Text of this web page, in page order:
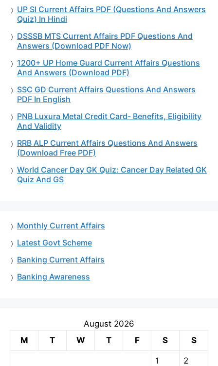
UP SI Current Affairs PDF (Questions And Answers
Quiz) In Hindi
DSSSB MTS Current Affairs PDF Questions And
Answers (Download PDF Now)
1200+ UP Home Guard Current Affairs Questions
And Answers (Download PDF)
SSC GD Current Affairs Questions And Answers
PDF In English
PNB Luxura Metal Credit Card- Benefits, Eligibility
And Validity
RRB ALP Current Affairs Questions And Answers
(Download Free PDF)
World Cancer Day GK Quiz: Cancer Day Related GK
Quiz And GS
Monthly Current Affairs
Latest Govt Scheme
Banking Current Affairs
Banking Awareness
August 2026
M
T W T F S S
1 2